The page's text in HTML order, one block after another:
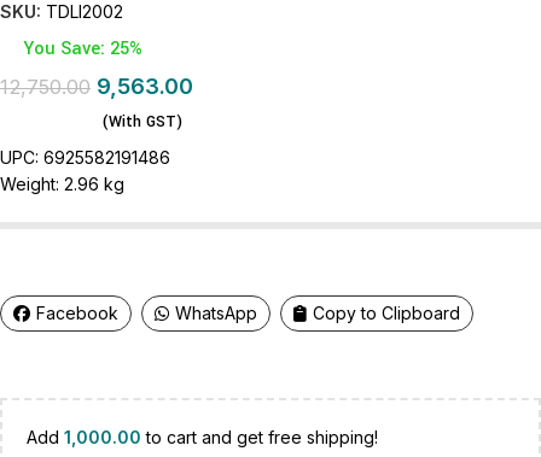
SKU: TDLI2002
You Save: 25%
12,750.00 9,563.00
(With GST)
UPC: 6925582191486
Weight: 2.96 kg
Facebook WhatsApp Copy to Clipboard
Add 1,000.00 to cart and get free shipping!